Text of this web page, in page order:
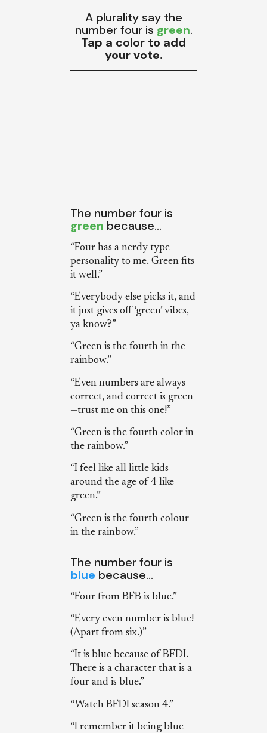
A plurality say the
number four is green.
Tap a color to add
your vote.
The number four is
green because…
“Four has a nerdy type
personality to me. Green fits
it well.”
“Everybody else picks it, and
it just gives off ‘green’ vibes,
ya know?”
“Green is the fourth in the
rainbow.”
“Even numbers are always
correct, and correct is green
—trust me on this one!”
“Green is the fourth color in
the rainbow.”
“I feel like all little kids
around the age of 4 like
green.”
“Green is the fourth colour
in the rainbow.”
The number four is
blue because…
“Four from BFB is blue.”
“Every even number is blue!
(Apart from six.)”
“It is blue because of BFDI.
There is a character that is a
four and is blue.”
“Watch BFDI season 4.”
“I remember it being blue